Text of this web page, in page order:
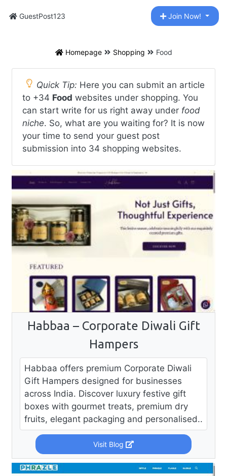
GuestPost123 Join Now!
Homepage Shopping Food
Quick Tip: Here you can submit an article
to +34 Food websites under shopping. You
can start write for us right away under food
niche. So, what are you waiting for? It is now
your time to send your guest post
submission into 34 shopping websites.
Habbaa – Corporate Diwali Gift
Hampers
Habbaa offers premium Corporate Diwali
Gift Hampers designed for businesses
across India. Discover luxury festive gift
boxes with gourmet treats, premium dry
fruits, elegant packaging and personalised..
Visit Blog